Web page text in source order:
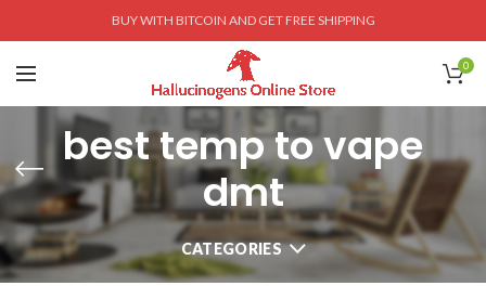
BUY WITH BITCOIN AND GET FREE SHIPPING
0
best temp to vape
dmt
CATEGORIES